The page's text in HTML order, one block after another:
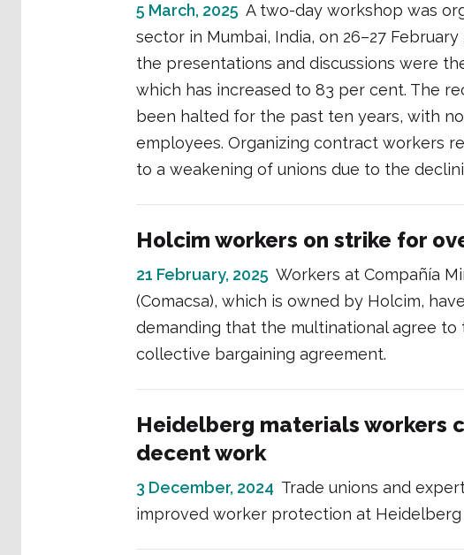
5 March, 2025 A two-day workshop was
sector in Mumbai, India, on 26–27
the presentations and discussions were
which has increased to 83 per cent. The
been halted for the past ten years, with
employees. Organizing contract workers
to a weakening of unions due to the
Holcim workers on strike for
21 February, 2025 Workers at Compañía
(Comacsa), which is owned by Holcim,
demanding that the multinational agree to
collective bargaining agreement.
Heidelberg materials workers
decent work
3 December, 2024 Trade unions and
improved worker protection at Heidelberg